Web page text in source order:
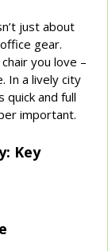
just about
gear.
you love –
In a lively city
quick and full
important.
Key